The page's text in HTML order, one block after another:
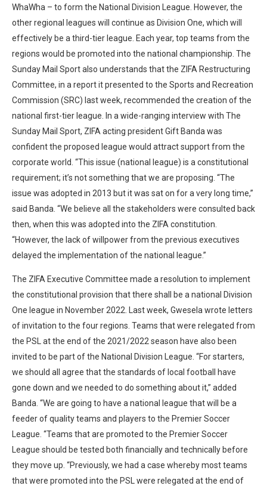
WhaWha – to form the National Division League. However, the
other regional leagues will continue as Division One, which will
effectively be a third-tier league. Each year, top teams from the
regions would be promoted into the national championship. The
Sunday Mail Sport also understands that the ZIFA Restructuring
Committee, in a report it presented to the Sports and Recreation
Commission (SRC) last week, recommended the creation of the
national first-tier league. In a wide-ranging interview with The
Sunday Mail Sport, ZIFA acting president Gift Banda was
confident the proposed league would attract support from the
corporate world. “This issue (national league) is a constitutional
requirement; it’s not something that we are proposing. “The
issue was adopted in 2013 but it was sat on for a very long time,”
said Banda. “We believe all the stakeholders were consulted back
then, when this was adopted into the ZIFA constitution.
“However, the lack of willpower from the previous executives
delayed the implementation of the national league.”
The ZIFA Executive Committee made a resolution to implement
the constitutional provision that there shall be a national Division
One league in November 2022. Last week, Gwesela wrote letters
of invitation to the four regions. Teams that were relegated from
the PSL at the end of the 2021/2022 season have also been
invited to be part of the National Division League. “For starters,
we should all agree that the standards of local football have
gone down and we needed to do something about it,” added
Banda. “We are going to have a national league that will be a
feeder of quality teams and players to the Premier Soccer
League. “Teams that are promoted to the Premier Soccer
League should be tested both financially and technically before
they move up. “Previously, we had a case whereby most teams
that were promoted into the PSL were relegated at the end of